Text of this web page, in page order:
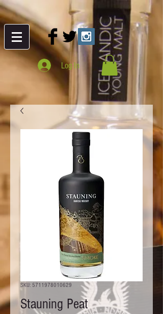
Log In
SKU: 5711978010629
Stauning Peat